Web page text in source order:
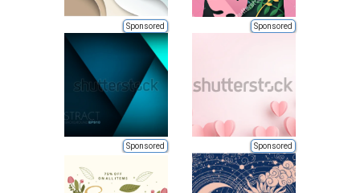
Sponsored Sponsored
Sponsored Sponsored